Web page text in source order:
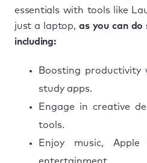
essentials with tools like
just a laptop, as you can do
including:
Boosting
study apps.
Engage in creative
tools.
Enjoy music,
entertainment.